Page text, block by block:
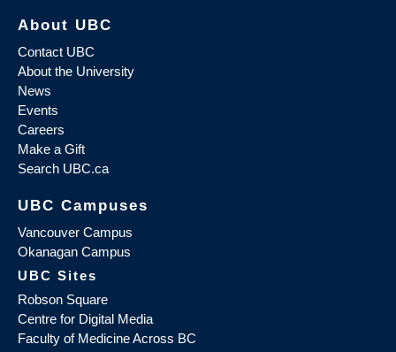
About UBC
Contact UBC
About the University
News
Events
Careers
Make a Gift
Search UBC.ca
UBC Campuses
Vancouver Campus
Okanagan Campus
UBC Sites
Robson Square
Centre for Digital Media
Faculty of Medicine Across BC